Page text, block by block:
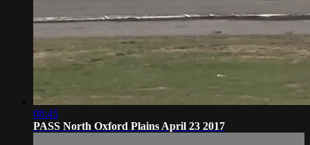
08:45
PASS North Oxford Plains April 23 2017